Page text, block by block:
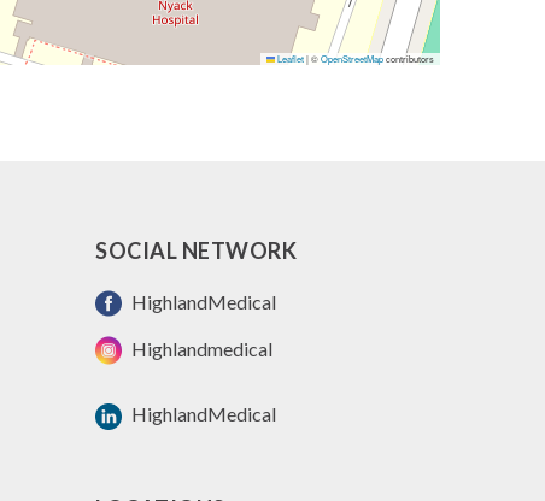
Leaflet|©OpenStreetMapcontributors
SOCIAL NETWORK
HighlandMedical
Highlandmedical
HighlandMedical